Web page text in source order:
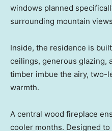
windows planned
surrounding mountain
Inside, the residence is
ceilings, generous glazing,
timber imbue the airy, two-
warmth.
A central wood fireplace
cooler months. Designed